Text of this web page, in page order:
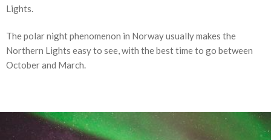
Lights.
The polar night phenomenon in Norway usually makes the
Northern Lights easy to see, with the best time to go between
October and March.